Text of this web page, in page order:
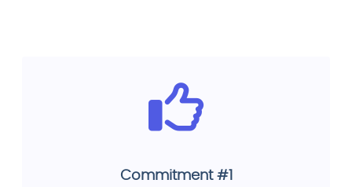
Commitment #1